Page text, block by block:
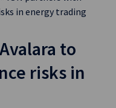
in energy trading
to
risks in